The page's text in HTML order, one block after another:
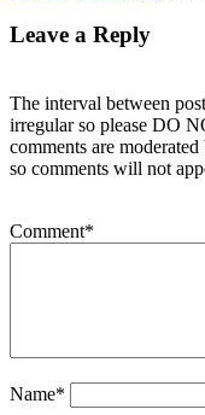
Leave a Reply
The interval between
irregular so please DO
comments are
so comments will not
Comment*
Name*